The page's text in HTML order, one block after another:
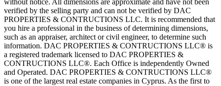
without notice. All dimensions are approximate and have not been
verified by the selling party and can not be verified by DAC
PROPERTIES & CONTRUCTIONS LLC. It is recommended that
you hire a professional in the business of determining dimensions,
such as an appraiser, architect or civil engineer, to determine such
information. DAC PROPERTIES & CONTRUCTIONS LLC® is
a registered trademark licensed to DAC PROPERTIES &
CONTRUCTIONS LLC®. Each Office is independently Owned
and Operated. DAC PROPERTIES & CONTRUCTIONS LLC®
is one of the largest real estate companies in Cyprus. As the first to